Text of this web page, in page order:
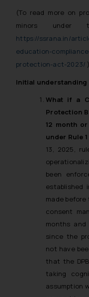
(To read more on
minors
https://ssrana.in/
education-
protection-act-2023/ )
Initial
What if a
Protection
12 month
under Rule
13, 2025,
been
established
made before
consent
months and
since the
not have
that the
taking
assumption